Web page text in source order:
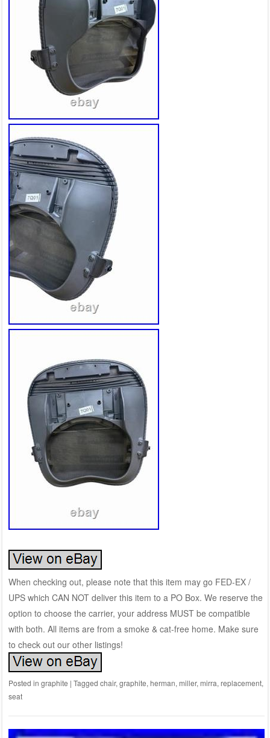
When checking out, please note that this item may go FED-EX /
UPS which CAN NOT deliver this item to a PO Box. We reserve the
option to choose the carrier, your address MUST be compatible
with both. All items are from a smoke & cat-free home. Make sure
to check out our other listings!
Posted in graphite | Tagged chair, graphite, herman, miller, mirra, replacement,
seat